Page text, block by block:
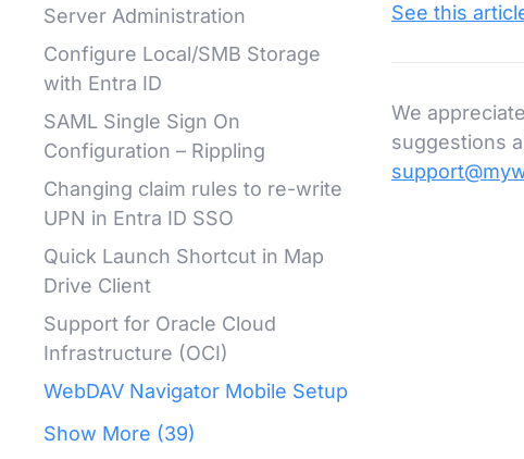
Server Administration
Configure Local/SMB Storage
with Entra ID
SAML Single Sign On
Configuration – Rippling
Changing claim rules to re-write
UPN in Entra ID SSO
Quick Launch Shortcut in Map
Drive Client
Support for Oracle Cloud
Infrastructure (OCI)
WebDAV Navigator Mobile Setup
Show More (39)
See this
We
suggestions